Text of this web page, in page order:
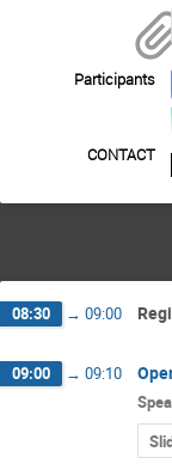
Participants
CONTACT
08:30 → 09:00
09:00 → 09:10